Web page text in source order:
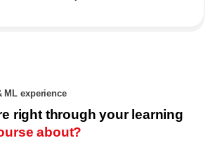
ML experience
right through your learning
about?